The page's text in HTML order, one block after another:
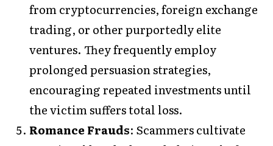
from cryptocurrencies, foreign exchange
trading, or other purportedly elite
ventures. They frequently employ
prolonged persuasion strategies,
encouraging repeated investments until
the victim suffers total loss.
Romance Frauds: Scammers cultivate